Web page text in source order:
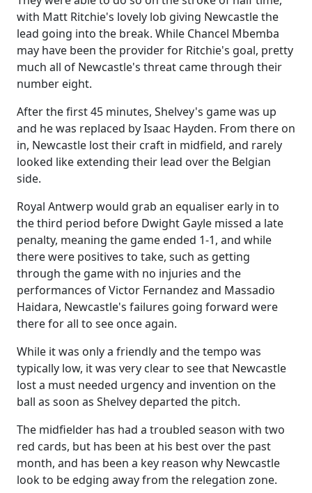
with Matt Ritchie's lovely lob giving Newcastle the
lead going into the break. While Chancel Mbemba
may have been the provider for Ritchie's goal, pretty
much all of Newcastle's threat came through their
number eight.
After the first 45 minutes, Shelvey's game was up
and he was replaced by Isaac Hayden. From there on
in, Newcastle lost their craft in midfield, and rarely
looked like extending their lead over the Belgian
side.
Royal Antwerp would grab an equaliser early in to
the third period before Dwight Gayle missed a late
penalty, meaning the game ended 1-1, and while
there were positives to take, such as getting
through the game with no injuries and the
performances of Victor Fernandez and Massadio
Haidara, Newcastle's failures going forward were
there for all to see once again.
While it was only a friendly and the tempo was
typically low, it was very clear to see that Newcastle
lost a must needed urgency and invention on the
ball as soon as Shelvey departed the pitch.
The midfielder has had a troubled season with two
red cards, but has been at his best over the past
month, and has been a key reason why Newcastle
look to be edging away from the relegation zone.